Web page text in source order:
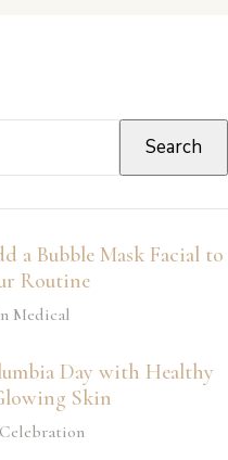
a Bubble Mask Facial to
Routine
Medical
Day with Healthy
Skin